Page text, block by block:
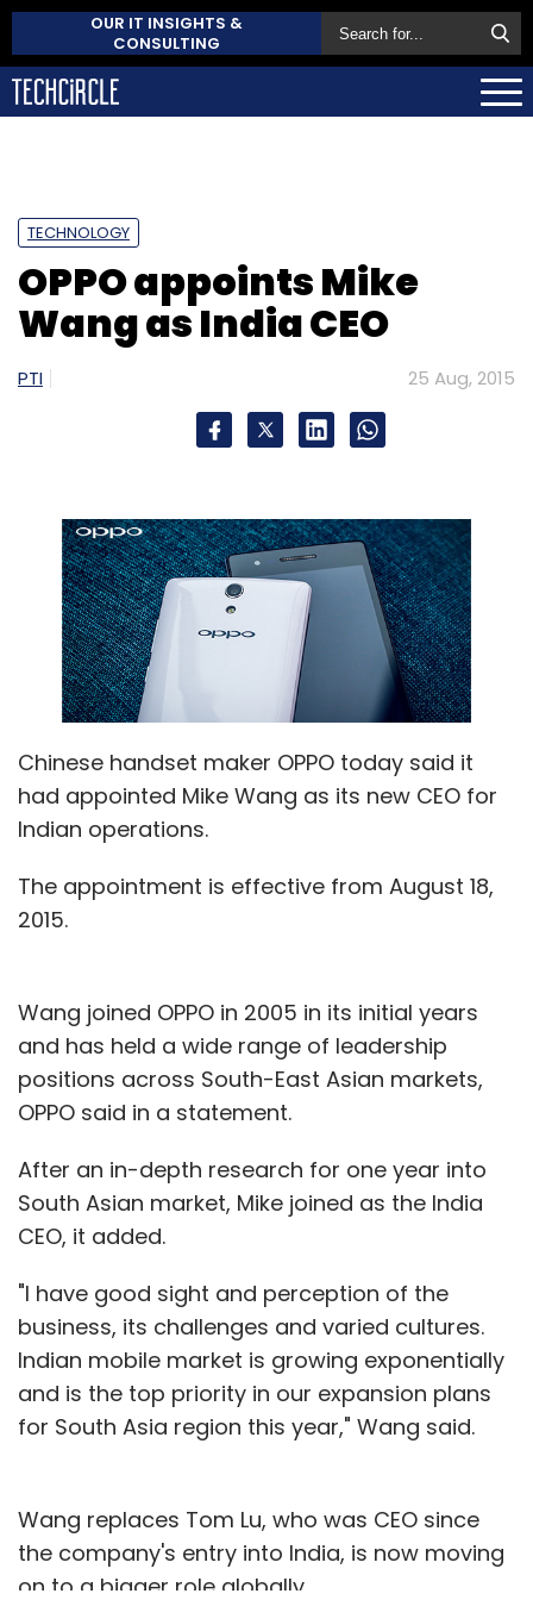
OUR IT INSIGHTS &
CONSULTING
TECHNOLOGY
OPPO appoints Mike
Wang as India CEO
PTI 25 Aug, 2015
Chinese handset maker OPPO today said it
had appointed Mike Wang as its new CEO for
Indian operations.
The appointment is effective from August 18,
2015.
Wang joined OPPO in 2005 in its initial years
and has held a wide range of leadership
positions across South-East Asian markets,
OPPO said in a statement.
After an in-depth research for one year into
South Asian market, Mike joined as the India
CEO, it added.
"I have good sight and perception of the
business, its challenges and varied cultures.
Indian mobile market is growing exponentially
and is the top priority in our expansion plans
for South Asia region this year," Wang said.
Wang replaces Tom Lu, who was CEO since
the company's entry into India, is now moving
on to a bigger role globally.